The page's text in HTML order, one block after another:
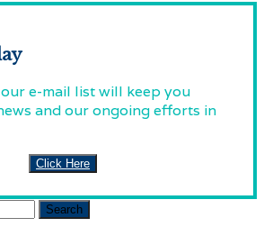
e-mail list will keep you
and our ongoing efforts in
Click Here